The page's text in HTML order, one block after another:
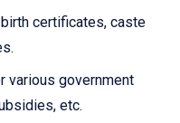
certificates, caste
various government
etc.